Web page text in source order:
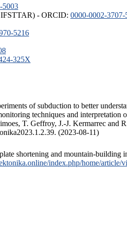
5003
IFSTTAR) - ORCID: 0000-0002-3707-
5216
325X
of subduction to better
techniques and interpretation
T. Geffroy, J.-J. Kermarrec and
(2023-08-11)
shortening and mountain-building
index.php/home/article/